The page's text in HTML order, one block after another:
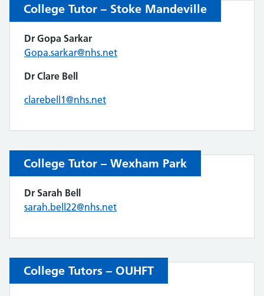
College Tutor – Stoke Mandeville
Dr Gopa Sarkar
Gopa.sarkar@nhs.net
Dr Clare Bell
clarebell1@nhs.net
College Tutor – Wexham Park
Dr Sarah Bell
sarah.bell22@nhs.net
College Tutors – OUHFT